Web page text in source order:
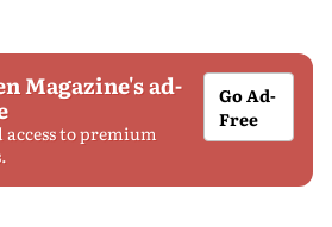
Magazine's ad-
to premium
Go Ad-
Free